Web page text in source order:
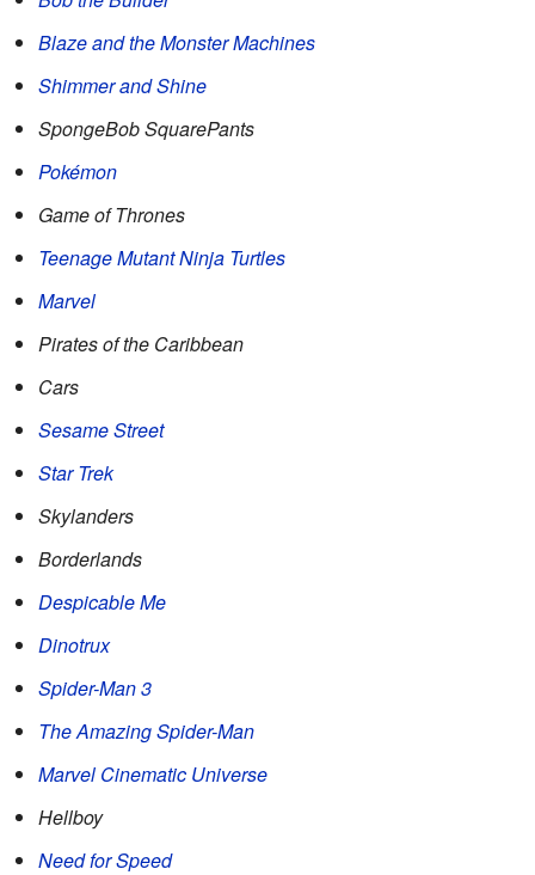
Blaze and the Monster Machines
Shimmer and Shine
SpongeBob SquarePants
Pokémon
Game of Thrones
Teenage Mutant Ninja Turtles
Marvel
Pirates of the Caribbean
Cars
Sesame Street
Star Trek
Skylanders
Borderlands
Despicable Me
Dinotrux
Spider-Man 3
The Amazing Spider-Man
Marvel Cinematic Universe
Hellboy
Need for Speed